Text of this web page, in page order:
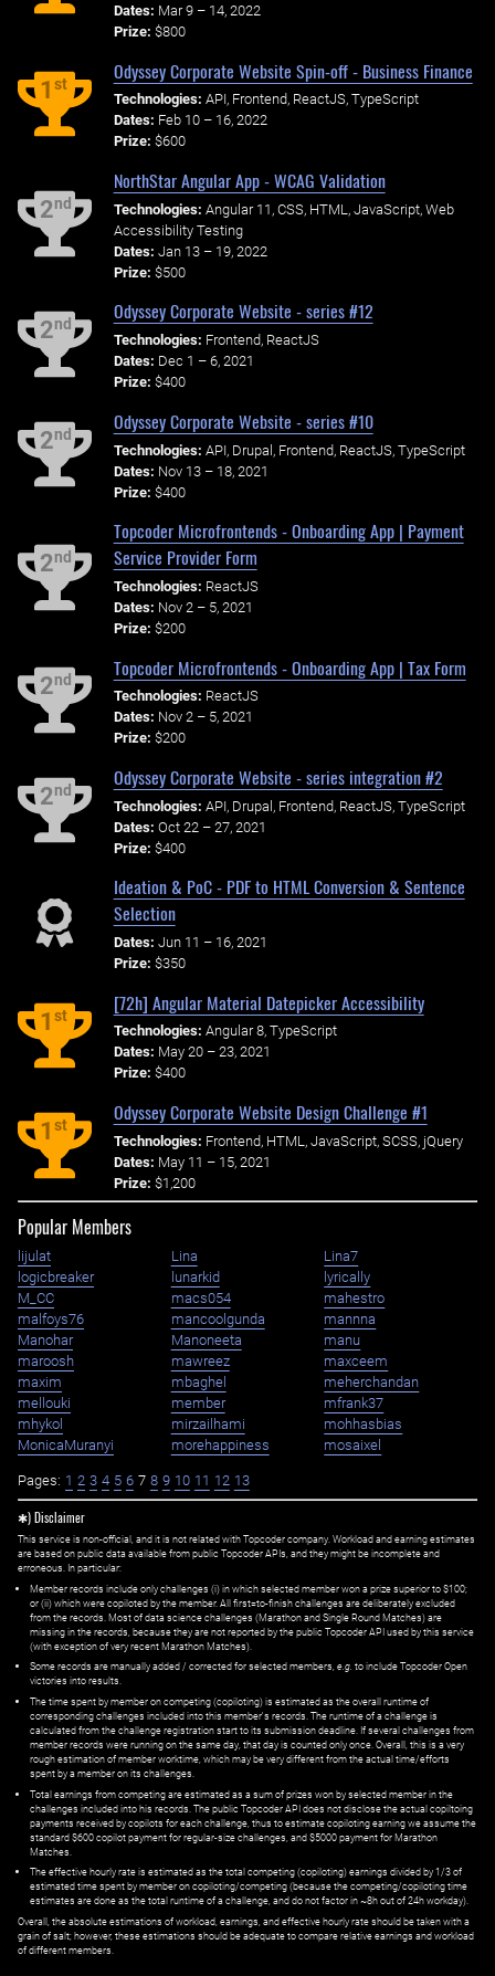
Dates: Mar 9 – 14, 2022
Prize: $800
1st
Odyssey Corporate Website Spin-off - Business Finance
Technologies: API, Frontend, ReactJS, TypeScript
Dates: Feb 10 – 16, 2022
Prize: $600
2nd
NorthStar Angular App - WCAG Validation
Technologies: Angular 11, CSS, HTML, JavaScript, Web
Accessibility Testing
Dates: Jan 13 – 19, 2022
Prize: $500
2nd
Odyssey Corporate Website - series #12
Technologies: Frontend, ReactJS
Dates: Dec 1 – 6, 2021
Prize: $400
2nd
Odyssey Corporate Website - series #10
Technologies: API, Drupal, Frontend, ReactJS, TypeScript
Dates: Nov 13 – 18, 2021
Prize: $400
2nd
Topcoder Microfrontends - Onboarding App | Payment
Service Provider Form
Technologies: ReactJS
Dates: Nov 2 – 5, 2021
Prize: $200
2nd
Topcoder Microfrontends - Onboarding App | Tax Form
Technologies: ReactJS
Dates: Nov 2 – 5, 2021
Prize: $200
2nd
Odyssey Corporate Website - series integration #2
Technologies: API, Drupal, Frontend, ReactJS, TypeScript
Dates: Oct 22 – 27, 2021
Prize: $400
Ideation & PoC - PDF to HTML Conversion & Sentence
Selection
Dates: Jun 11 – 16, 2021
Prize: $350
1st
[72h] Angular Material Datepicker Accessibility
Technologies: Angular 8, TypeScript
Dates: May 20 – 23, 2021
Prize: $400
1st
Odyssey Corporate Website Design Challenge #1
Technologies: Frontend, HTML, JavaScript, SCSS, jQuery
Dates: May 11 – 15, 2021
Prize: $1,200
Popular Members
lijulat Lina
Lina7
logicbreaker
lunarkid
lyrically
M_CC
macs054
mahestro
malfoys76
mancoolgunda
mannna
Manohar
Manoneeta
manu
maroosh
mawreez
maxceem
maxim
mbaghel
meherchandan
mellouki
member
mfrank37
mhykol
mirzailhami
mohhasbias
MonicaMuranyi
morehappiness mosaixel
Pages: 1 2 3 4 5 6 7 8 9 10 11 12 13
✱) Disclaimer
This service is non-official, and it is not related with Topcoder company. Workload and earning estimates
are based on public data available from public Topcoder APIs, and they might be incomplete and
erroneous. In particular:
Member records include only challenges (i) in which selected member won a prize superior to $100;
or (ii) which were copiloted by the member. All first=to-finish challenges are deliberately excluded
from the records. Most of data science challenges (Marathon and Single Round Matches) are
missing in the records, because they are not reported by the public Topcoder API used by this service
(with exception of very recent Marathon Matches).
Some records are manually added / corrected for selected members,e.g. to include Topcoder Open
victories into results.
The time spent by member on competing (copiloting) is estimated as the overall runtime of
corresponding challenges included into this member's records. The runtime of a challenge is
calculated from the challenge registration start to its submission deadline. If several challenges from
member records were running on the same day, that day is counted only once. Overall, this is a very
rough estimation of member worktime, which may be very different from the actual time/efforts
spent by a member on its challenges.
Total earnings from competing are estimated as a sum of prizes won by selected member in the
challenges included into his records. The public Topcoder API does not disclose the actual copiltoing
payments received by copilots for each challenge, thus to estimate copiloting earning we assume the
standard $600 copilot payment for regular-size challenges, and $5000 payment for Marathon
Matches.
The effective hourly rate is estimated as the total competing (copiloting) earnings divided by 1/3 of
estimated time spent by member on copiloting/competing (because the competing/copiloting time
estimates are done as the total runtime of a challenge, and do not factor in ~8h out of 24h workday).
Overall, the absolute estimations of workload, earnings, and effective hourly rate should be taken with a
grain of salt; however, these estimations should be adequate to compare relative earnings and workload
of different members.